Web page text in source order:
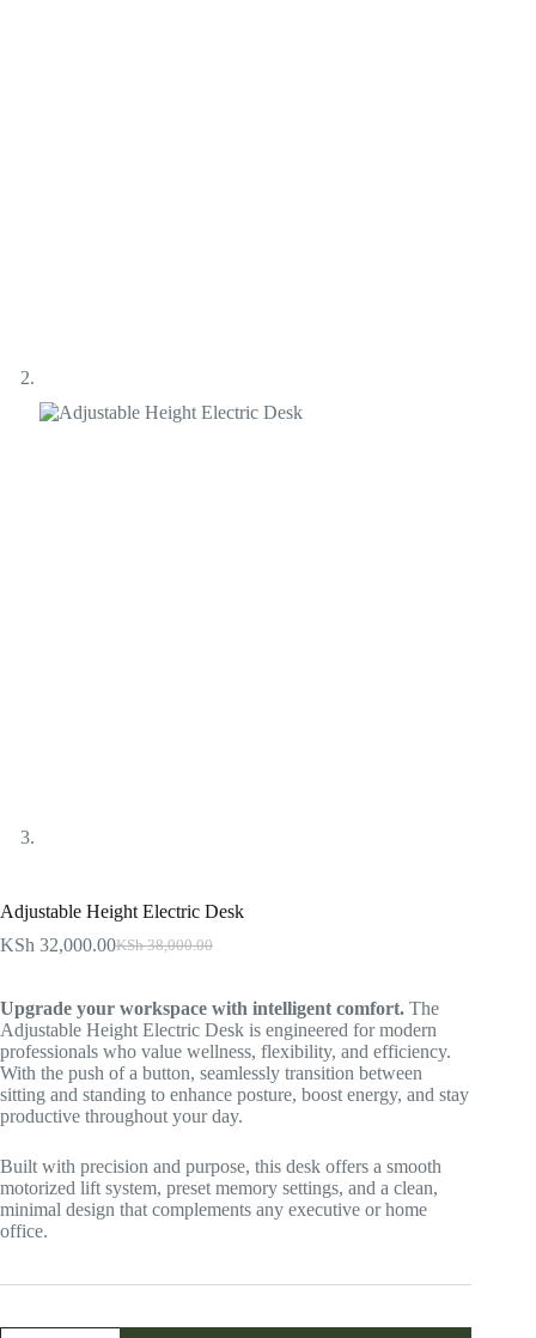
Adjustable Height Electric Desk
KSh38,000.00
Original
KSh 38,000.00.
KSh 32,000.00Current
KSh 32,000.00.
Upgrade your workspace with intelligent comfort. The
Adjustable Height Electric Desk is engineered for modern
professionals who value wellness, flexibility, and efficiency.
With the push of a button, seamlessly transition between
sitting and standing to enhance posture, boost energy, and stay
productive throughout your day.
Built with precision and purpose, this desk offers a smooth
motorized lift system, preset memory settings, and a clean,
minimal design that complements any executive or home
office.